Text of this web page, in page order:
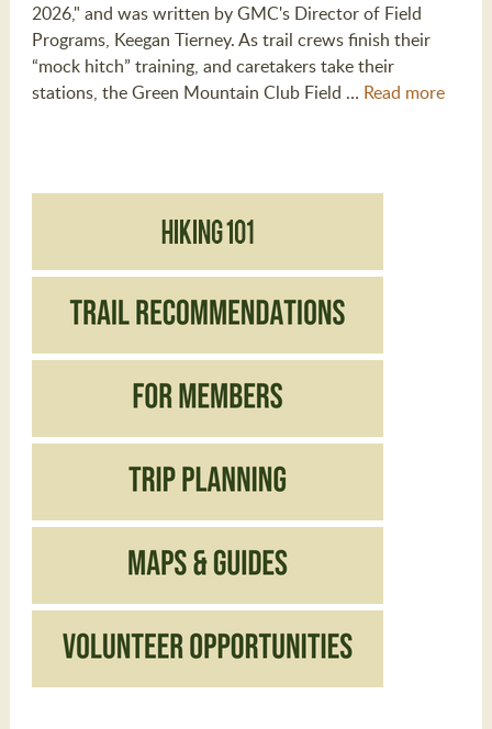
2026," and was written by GMC's Director of Field
Programs, Keegan Tierney. As trail crews finish their
“mock hitch” training, and caretakers take their
stations, the Green Mountain Club Field … Read more